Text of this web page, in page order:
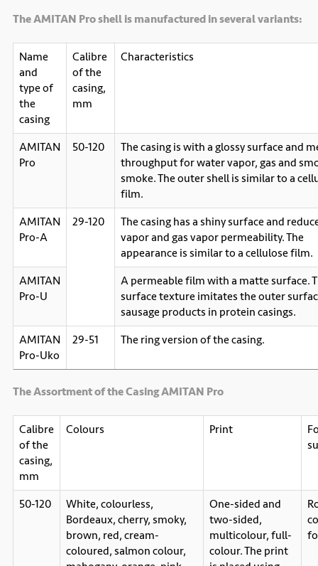
The AMITAN Pro shell is manufactured in several variants:
Name
and
type of
the
casing
Calibre
of the
casing,
mm
Characteristics
AMITAN
Pro
50-120
The casing is with a glossy surface and
throughput for water vapor, gas and
smoke. The outer shell is similar to a
film.
AMITAN
Pro-A
29-120
The casing has a shiny surface and
vapor and gas vapor permeability. The
appearance is similar to a cellulose film.
AMITAN
Pro-U
A permeable film with a matte surface.
surface texture imitates the outer
sausage products in protein casings.
AMITAN
Pro-Uko
29-51 The ring version of the casing.
The Assortment of the Casing AMITAN Pro
Calibre
of the
casing,
mm
Colours Print
50-120
White, colourless,
Bordeaux, cherry, smoky,
brown, red, cream-
coloured, salmon colour,
One-sided and
two-sided,
multicolour, full-
colour. The print